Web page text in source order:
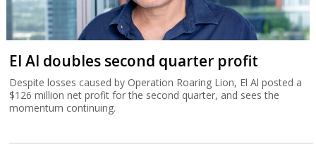
El Al doubles second quarter profit
Despite losses caused by Operation Roaring Lion, El Al posted a
$126 million net profit for the second quarter, and sees the
momentum continuing.